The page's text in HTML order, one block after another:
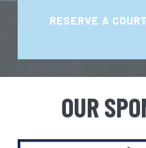
RESERVE A COURT
OUR